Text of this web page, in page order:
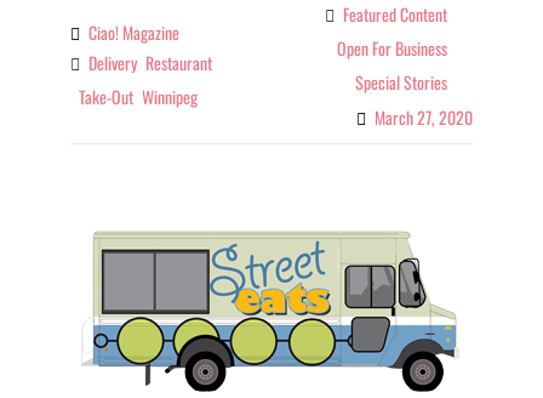
ByCiao! Magazine
Tags
Delivery Restaurant
Take-Out Winnipeg
Categories
Featured Content
Open For Business
Special Stories
March 27, 2020